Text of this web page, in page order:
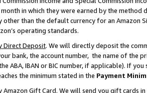
in which they were earned by the
other than the default currency for an Amazon
operating standards.
Direct Deposit. We will directly deposit the
bank, the account number, the name of the
ABA, IBAN or BIC number, if applicable). If
the minimum stated in the Payment
Amazon Gift Card. We will send you gift cards